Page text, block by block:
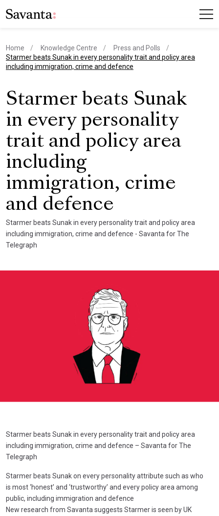
Home Knowledge Centre
Press and Polls
current page
Starmer beats Sunak in every personality trait and policy area
including immigration, crime and defence
Starmer beats Sunak
in every personality
trait and policy area
including
immigration, crime
and defence
Starmer beats Sunak in every personality trait and policy area
including immigration, crime and defence - Savanta for The
Telegraph
Starmer beats Sunak in every personality trait and policy area
including immigration, crime and defence – Savanta for The
Telegraph
Starmer beats Sunak on every personality attribute such as who
is most ‘honest’ and ‘trustworthy’ and every policy area among
public, including immigration and defence
New research from Savanta suggests Starmer is seen by UK